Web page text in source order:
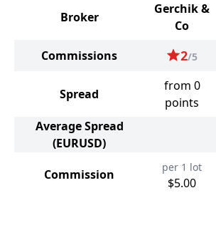
Broker
Gerchik &
Co
Commissions 2/5
Spread
from 0
points
Average Spread
(EURUSD)
Commission per 1 lot
$5.00